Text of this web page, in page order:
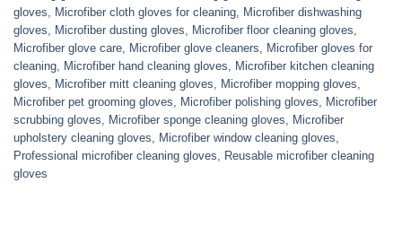
gloves, Microfiber cloth gloves for cleaning, Microfiber dishwashing
gloves, Microfiber dusting gloves, Microfiber floor cleaning gloves,
Microfiber glove care, Microfiber glove cleaners, Microfiber gloves for
cleaning, Microfiber hand cleaning gloves, Microfiber kitchen cleaning
gloves, Microfiber mitt cleaning gloves, Microfiber mopping gloves,
Microfiber pet grooming gloves, Microfiber polishing gloves, Microfiber
scrubbing gloves, Microfiber sponge cleaning gloves, Microfiber
upholstery cleaning gloves, Microfiber window cleaning gloves,
Professional microfiber cleaning gloves, Reusable microfiber cleaning
gloves